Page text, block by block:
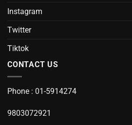
Instagram
Twitter
Tiktok
CONTACT US
Phone : 01-5914274
9803072921